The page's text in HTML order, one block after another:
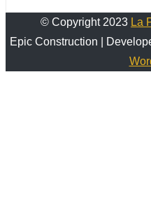
© Copyright 2023 La
Epic Construction |